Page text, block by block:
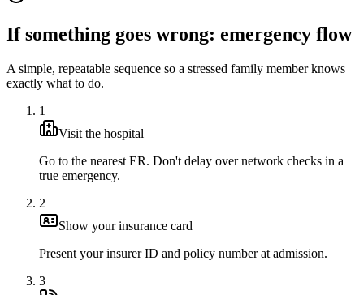
If something goes wrong: emergency flow
A simple, repeatable sequence so a stressed family member knows
exactly what to do.
1
Visit the hospital
Go to the nearest ER. Don't delay over network checks in a
true emergency.
2
Show your insurance card
Present your insurer ID and policy number at admission.
3